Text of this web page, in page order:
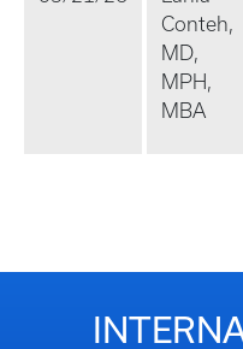
Conteh,
MD,
MPH,
MBA